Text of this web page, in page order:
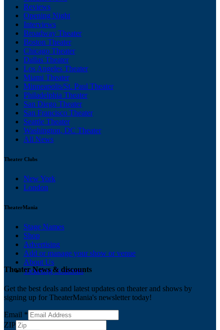
Reviews
Opening Night
Interviews
Broadway Theater
Boston Theater
Chicago Theater
Dallas Theater
Los Angeles Theater
Miami Theater
Minneapolis/St. Paul Theater
Philadelphia Theater
San Diego Theater
San Francisco Theater
Seattle Theater
Washington, DC Theater
All News
Theater Clubs
New York
London
TheaterMania
Stage Names
Shop
Advertising
Add or manage your show or venue
About Us
Ticketing Solutions
Theater News & discounts
Get the best deals and latest updates on theater and shows by
signing up for TheaterMania's newsletter today!
Email *
ZIP